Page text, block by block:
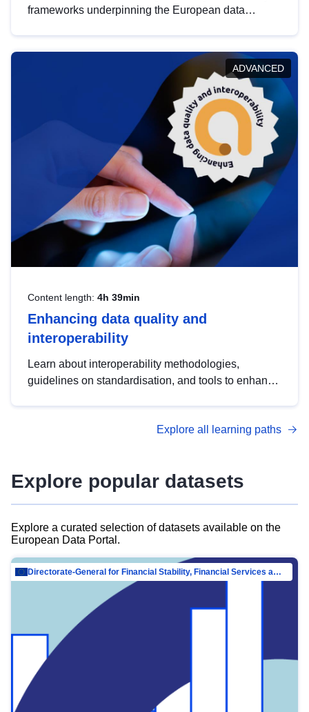
frameworks underpinning the European data
help you navigate key developments in this policy
area, ensuring compliance and promoting the
strategic use of data in line with EU regulations.
ADVANCED
Content length: 4h 39min
Enhancing data quality and
interoperability
Learn about interoperability methodologies,
guidelines on standardisation, and tools to enhance
advanced metadata management with DCAT-AP.
Explore all learning paths
Explore popular datasets
Explore a curated selection of datasets available on the
European Data Portal.
Directorate-General for Financial Stability, Financial Services and Capital Mar…